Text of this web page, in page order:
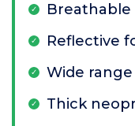
Breathable
Reflective
Wide range
Thick